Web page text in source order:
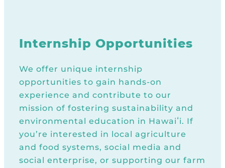
Internship Opportunities
We offer unique internship
opportunities to gain hands-on
experience and contribute to our
mission of fostering sustainability and
environmental education in Hawaiʻi. If
you’re interested in local agriculture
and food systems, social media and
social enterprise, or supporting our farm